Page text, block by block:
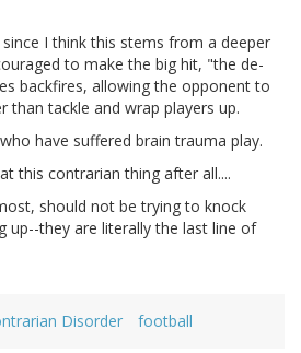
I think this stems from a deeper
to make the big hit, "the de-
backfires, allowing the opponent to
than tackle and wrap players up.
have suffered brain trauma play.
this contrarian thing after all....
should not be trying to knock
up--they are literally the last line of
Disorder football